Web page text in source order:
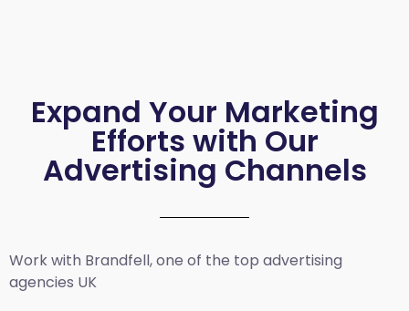
Expand Your Marketing
Efforts with Our
Advertising Channels
Work with Brandfell, one of the top advertising
agencies UK